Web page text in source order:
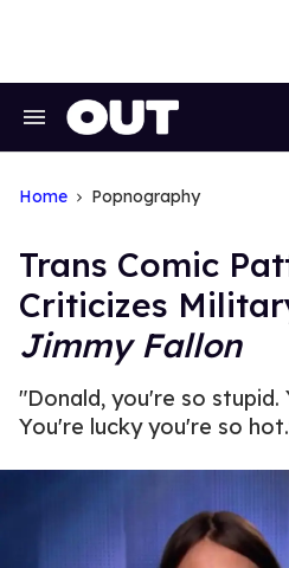
Search
Home Popnography
Trans Comic
Criticizes
Jimmy Fallon
"Donald, you're so stupid.
You're lucky you're so